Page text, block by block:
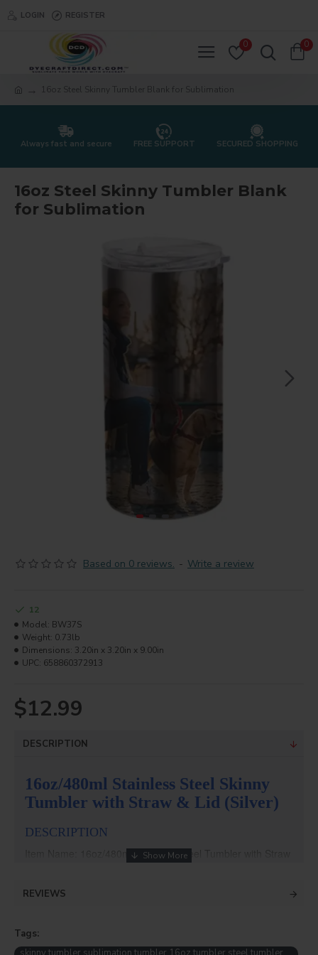
LOGIN REGISTER
0 0
16oz Steel Skinny Tumbler Blank for Sublimation
Always fast and secure FREE SUPPORT SECURED SHOPPING
16oz Steel Skinny Tumbler Blank
for Sublimation
Based on 0 reviews. - Write a review
$12.99
12
Model: BW37S
Weight: 0.73lb
Dimensions: 3.20in x 3.20in x 9.00in
UPC: 658860372913
DESCRIPTION
16oz/480ml Stainless Steel Skinny
Tumbler with Straw & Lid (Silver)
DESCRIPTION
Item Name: 16oz/480ml Stainless Steel Tumbler with Straw
Weight: 7kg
Dimension: 420*420*250mm
Size: ∮7.4*15.5cm
REVIEWS
Tags: